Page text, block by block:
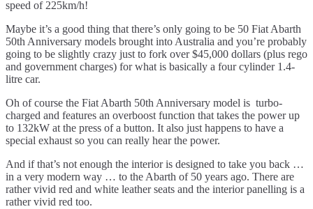
speed of 225km/h!
Maybe it’s a good thing that there’s only going to be 50 Fiat Abarth
50th Anniversary models brought into Australia and you’re probably
going to be slightly crazy just to fork over $45,000 dollars (plus rego
and government charges) for what is basically a four cylinder 1.4-
litre car.
Oh of course the Fiat Abarth 50th Anniversary model is turbo-
charged and features an overboost function that takes the power up
to 132kW at the press of a button. It also just happens to have a
special exhaust so you can really hear the power.
And if that’s not enough the interior is designed to take you back …
in a very modern way … to the Abarth of 50 years ago. There are
rather vivid red and white leather seats and the interior panelling is a
rather vivid red too.